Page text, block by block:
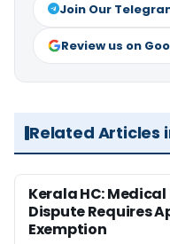
Join Our
Review us on
Related Articles
Kerala HC:
Dispute Requires
Exemption